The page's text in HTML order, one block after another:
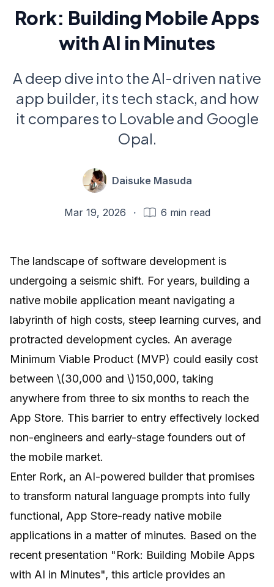
Rork: Building Mobile Apps
with AI in Minutes
A deep dive into the AI-driven native
app builder, its tech stack, and how
it compares to Lovable and Google
Opal.
Daisuke Masuda
Mar 19, 2026 · 6 min read
The landscape of software development is
undergoing a seismic shift. For years, building a
native mobile application meant navigating a
labyrinth of high costs, steep learning curves, and
protracted development cycles. An average
Minimum Viable Product (MVP) could easily cost
between \(30,000 and \)150,000, taking
anywhere from three to six months to reach the
App Store. This barrier to entry effectively locked
non-engineers and early-stage founders out of
the mobile market.
Enter Rork, an AI-powered builder that promises
to transform natural language prompts into fully
functional, App Store-ready native mobile
applications in a matter of minutes. Based on the
recent presentation "Rork: Building Mobile Apps
with AI in Minutes", this article provides an